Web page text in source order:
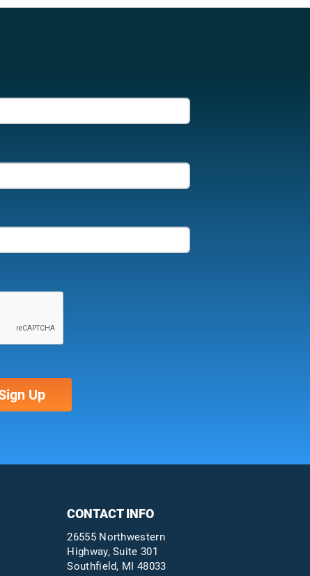
CONTACT INFO
26555 Northwestern
Highway, Suite 301
Southfield, MI 48033